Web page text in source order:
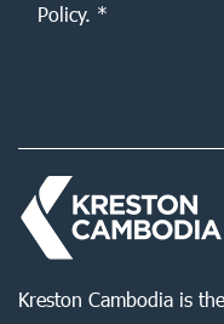
Policy. *
Kreston Cambodia is